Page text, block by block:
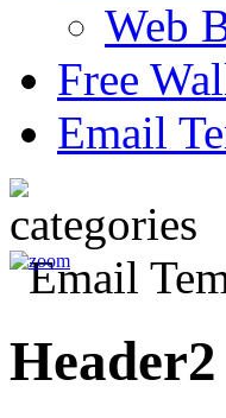
Web
Free
Email
Header2